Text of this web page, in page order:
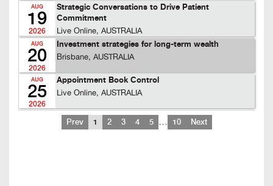
AUG
19
2026
Strategic Conversations to Drive Patient
Commitment
Live Online, AUSTRALIA
AUG
20
2026
Investment strategies for long-term wealth
Brisbane, AUSTRALIA
AUG
25
2026
Appointment Book Control
Live Online, AUSTRALIA
Prev 1 2 3 4 5 … 10 Next